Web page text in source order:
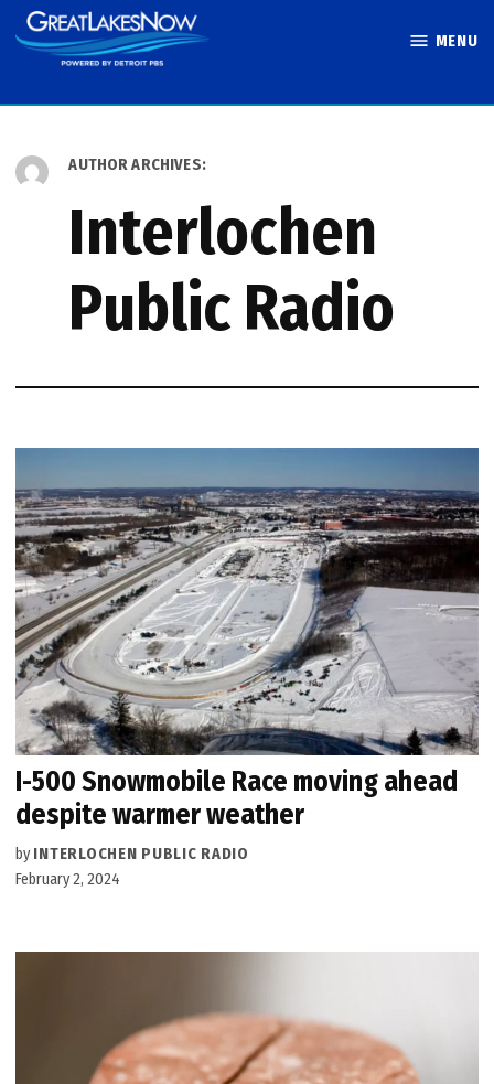
Skip
to
MENU
AUTHOR ARCHIVES:
Interlochen
Public Radio
I-500 Snowmobile Race moving ahead
despite warmer weather
by INTERLOCHEN PUBLIC RADIO
February 2, 2024